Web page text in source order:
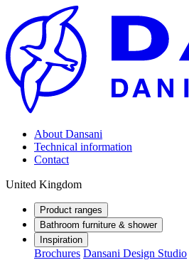
About Dansani
Technical information
Contact
United Kingdom
Product ranges
Bathroom furniture & shower
Inspiration
Brochures Dansani Design Studio